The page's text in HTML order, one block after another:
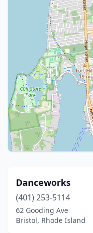
Danceworks
(401) 253-5114
62 Gooding Ave
Bristol, Rhode Island